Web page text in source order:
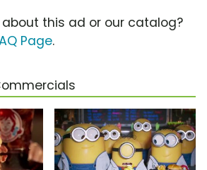
this ad or our catalog?
Page.